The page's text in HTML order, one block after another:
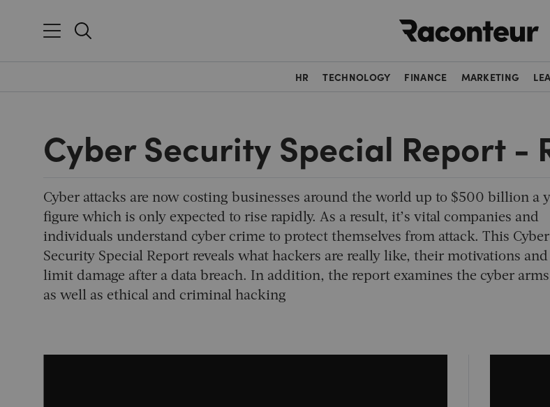
HR TECHNOLOGY FINANCE MARKETING
Cyber Security Special Report -
Cyber attacks are now costing businesses around the world up to $500 billion a
figure which is only expected to rise rapidly. As a result, it’s vital companies and
individuals understand cyber crime to protect themselves from attack. This Cyber
Security Special Report reveals what hackers are really like, their motivations
limit damage after a data breach. In addition, the report examines the cyber arms
as well as ethical and criminal hacking